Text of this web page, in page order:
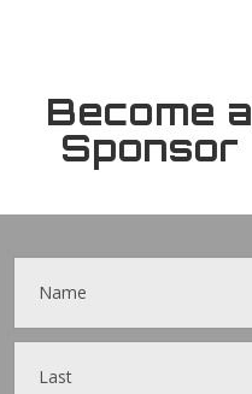
Become a
Sponsor
Contact